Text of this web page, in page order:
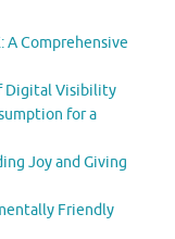
A Comprehensive
Digital Visibility
for a
Joy and Giving
Friendly